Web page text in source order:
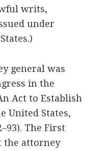
writs,
under
general was
in the
Act to Establish
United States,
The First
the attorney